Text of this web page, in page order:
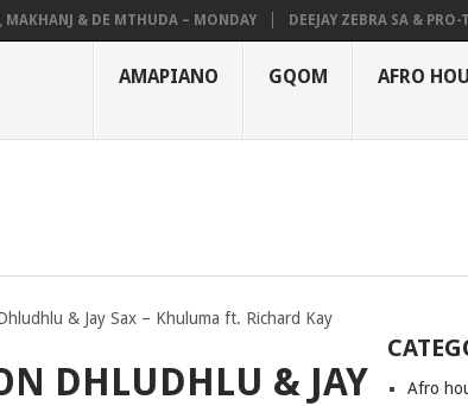
& DE MTHUDA – MONDAY DEEJAY ZEBRA SA & PRO-TEE –
AMAPIANO GQOM AFRO
& Jay Sax – Khuluma ft. Richard Kay
DHLUDHLU & JAY
Afro